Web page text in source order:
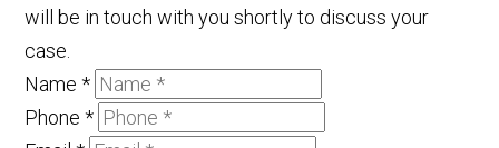
will be in touch with you shortly to discuss your
case.
Name*
Phone*